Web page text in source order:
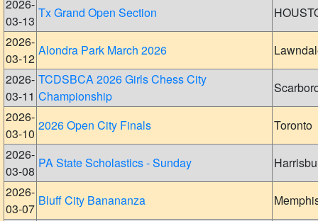
2026-
03-13
Tx Grand Open Section
2026-
03-12
Alondra Park March 2026
2026-
03-11
TCDSBCA 2026 Girls Chess City
Championship
2026-
03-10
2026 Open City Finals
Toronto
2026-
03-08
PA State Scholastics - Sunday
2026-
03-07
Bluff City Banananza